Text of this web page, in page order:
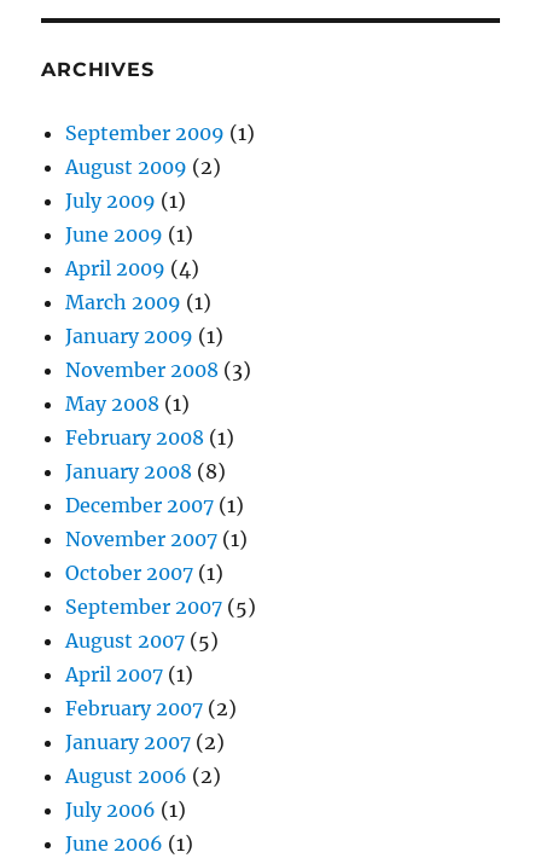
ARCHIVES
September 2009 (1)
August 2009 (2)
July 2009 (1)
June 2009 (1)
April 2009 (4)
March 2009 (1)
January 2009 (1)
November 2008 (3)
May 2008 (1)
February 2008 (1)
January 2008 (8)
December 2007 (1)
November 2007 (1)
October 2007 (1)
September 2007 (5)
August 2007 (5)
April 2007 (1)
February 2007 (2)
January 2007 (2)
August 2006 (2)
July 2006 (1)
June 2006 (1)